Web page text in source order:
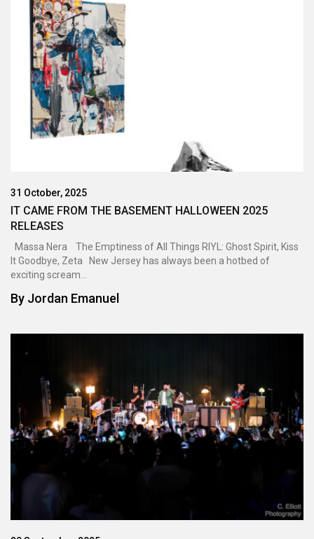
31 October, 2025
IT CAME FROM THE BASEMENT HALLOWEEN 2025
RELEASES
Massa Nera The Emptiness of All Things RIYL: Ghost Spirit, Kiss
It Goodbye, Zeta New Jersey has always been a hotbed of
exciting scream...
By Jordan Emanuel